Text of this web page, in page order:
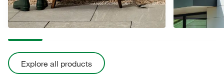
Explore all products